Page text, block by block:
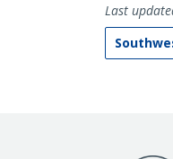
Last